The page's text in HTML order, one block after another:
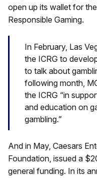
open up its wallet for
Responsible Gaming.
In February, Las
the ICRG to
to talk about
following month,
the ICRG “in
and education on
gambling.”
And in May, Caesars
Foundation, issued a
general funding. In its